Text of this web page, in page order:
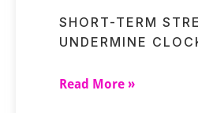
SHORT-TERM
UNDERMINE
Read More »